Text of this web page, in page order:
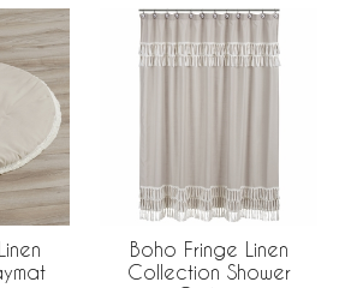
Boho Fringe Linen
Collection Shower